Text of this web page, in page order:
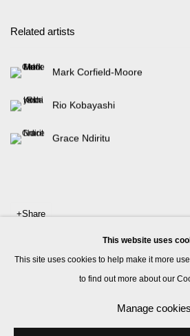
Related artists
Mark Corfield-Moore
Rio Kobayashi
Grace Ndiritu
Share
Site by Artlogic
This website uses
This site uses cookies to help make it more
to find out more about our
Manage cookies